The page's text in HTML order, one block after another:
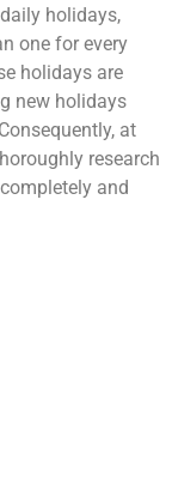
holidays,
one for every
holidays are
new holidays
at
research
and